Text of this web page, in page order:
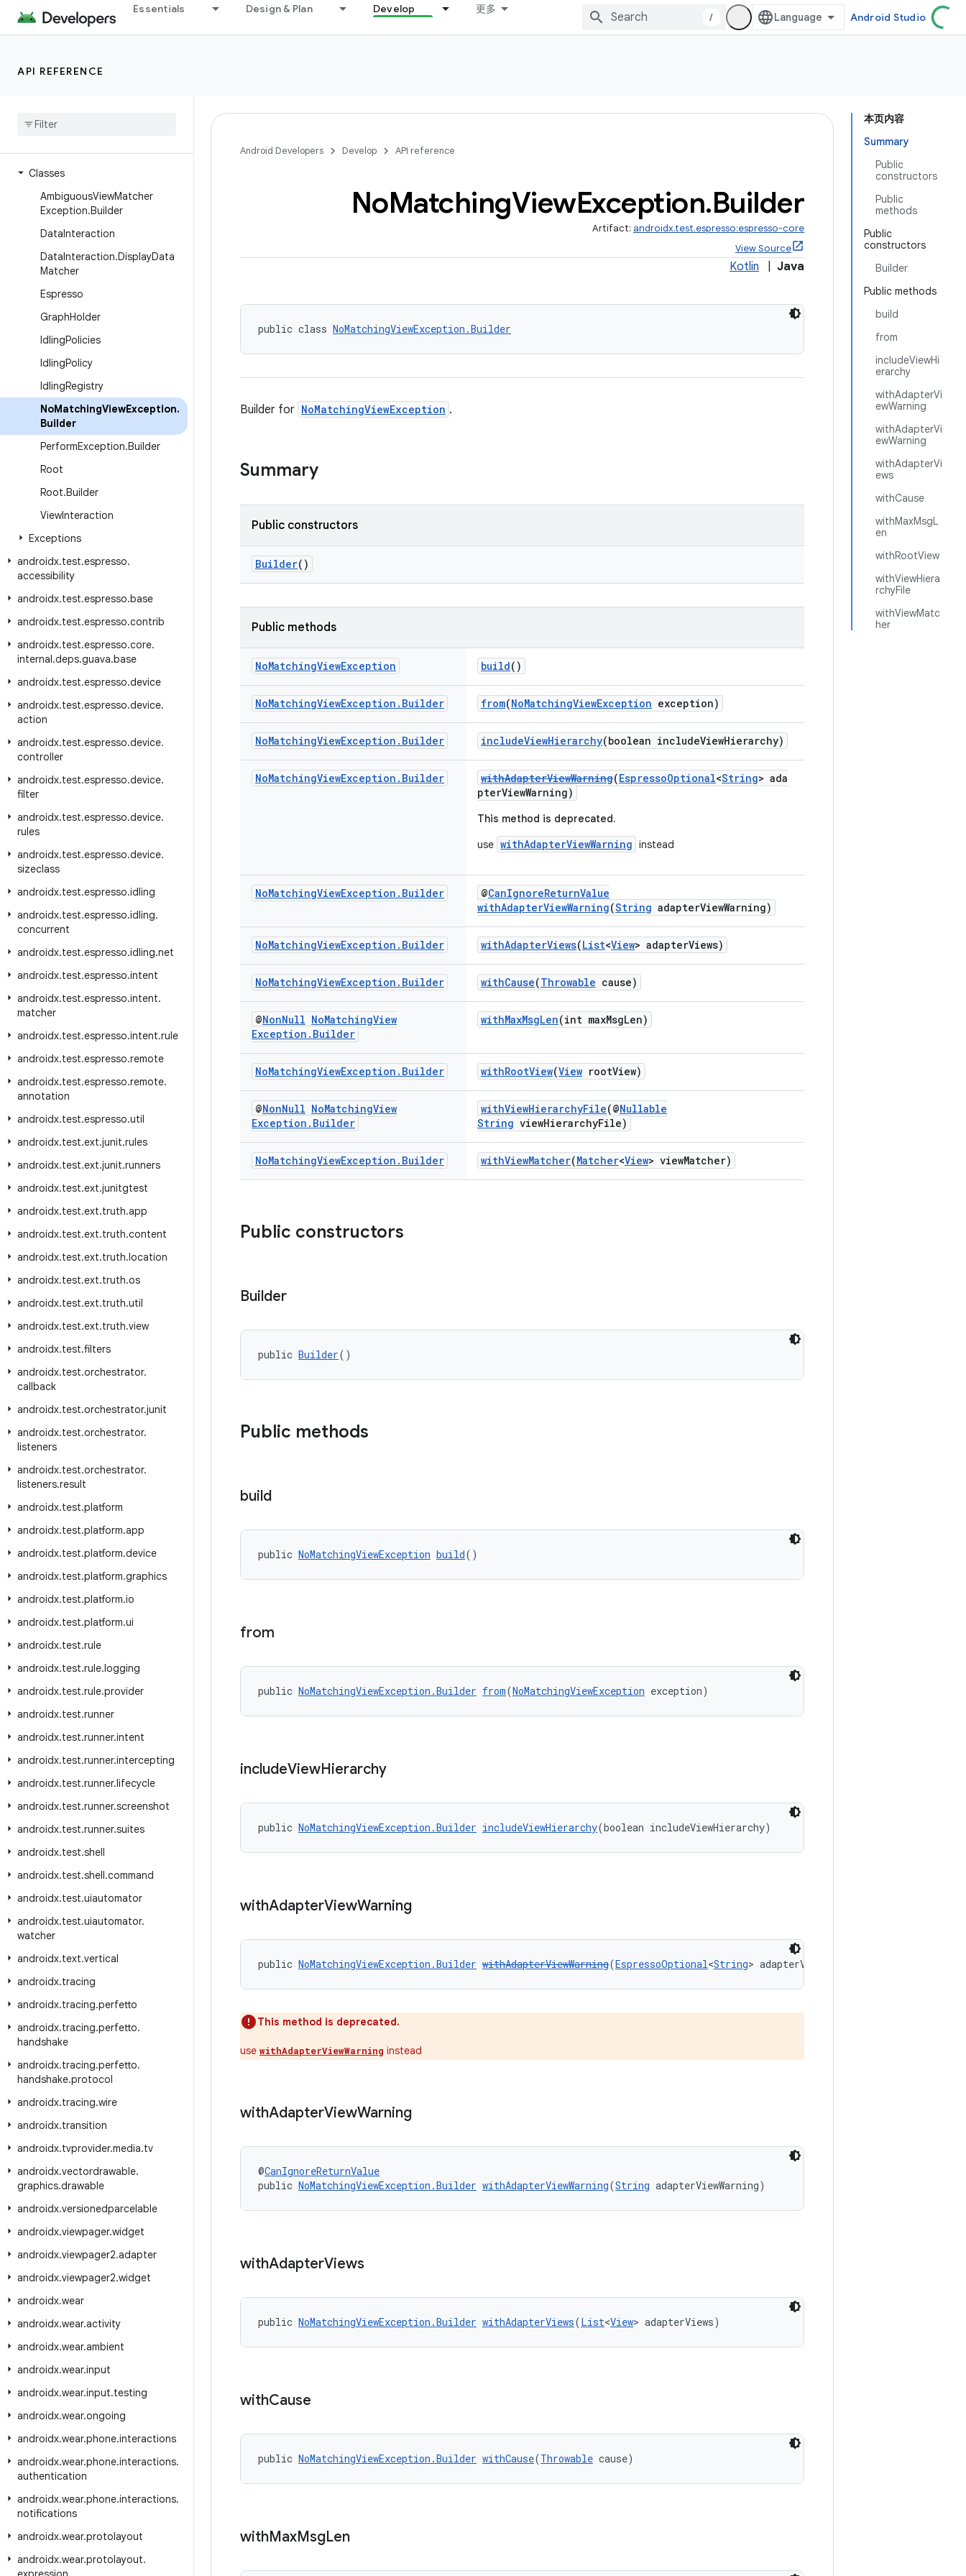
Essentials Design & Plan Develop 更多
/ Android Studio
API REFERENCE
androidx.test.core.content.pm
androidx.test.core.graphics
Overview
Interfaces
Classes
AmbiguousViewMatcher
Exception.Builder
DataInteraction
DataInteraction.DisplayData
Matcher
Espresso
GraphHolder
IdlingPolicies
IdlingPolicy
IdlingRegistry
NoMatchingViewException.
Builder
PerformException.Builder
Root
Root.Builder
ViewInteraction
Exceptions
androidx.test.espresso.
accessibility
androidx.test.espresso.base
androidx.test.espresso.contrib
androidx.test.espresso.core.
internal.deps.guava.base
androidx.test.espresso.device
androidx.test.espresso.device.
action
androidx.test.espresso.device.
controller
androidx.test.espresso.device.
filter
androidx.test.espresso.device.
rules
androidx.test.espresso.device.
sizeclass
androidx.test.espresso.idling
androidx.test.espresso.idling.
concurrent
androidx.test.espresso.idling.net
androidx.test.espresso.intent
androidx.test.espresso.intent.
matcher
androidx.test.espresso.intent.rule
androidx.test.espresso.remote
androidx.test.espresso.remote.
annotation
androidx.test.espresso.util
androidx.test.ext.junit.rules
androidx.test.ext.junit.runners
androidx.test.ext.junitgtest
androidx.test.ext.truth.app
androidx.test.ext.truth.content
androidx.test.ext.truth.location
androidx.test.ext.truth.os
androidx.test.ext.truth.util
androidx.test.ext.truth.view
androidx.test.filters
androidx.test.orchestrator.
callback
androidx.test.orchestrator.junit
androidx.test.orchestrator.
listeners
androidx.test.orchestrator.
listeners.result
androidx.test.platform
androidx.test.platform.app
androidx.test.platform.device
androidx.test.platform.graphics
androidx.test.platform.io
androidx.test.platform.ui
androidx.test.rule
androidx.test.rule.logging
androidx.test.rule.provider
androidx.test.runner
androidx.test.runner.intent
androidx.test.runner.intercepting
androidx.test.runner.lifecycle
androidx.test.runner.screenshot
androidx.test.runner.suites
androidx.test.shell
androidx.test.shell.command
androidx.test.uiautomator
androidx.test.uiautomator.
watcher
androidx.text.vertical
androidx.tracing
androidx.tracing.perfetto
androidx.tracing.perfetto.
handshake
androidx.tracing.perfetto.
handshake.protocol
androidx.tracing.wire
androidx.transition
androidx.tvprovider.media.tv
androidx.vectordrawable.
graphics.drawable
androidx.versionedparcelable
androidx.viewpager.widget
androidx.viewpager2.adapter
androidx.viewpager2.widget
androidx.wear
androidx.wear.activity
androidx.wear.ambient
androidx.wear.input
androidx.wear.input.testing
androidx.wear.ongoing
androidx.wear.phone.interactions
androidx.wear.phone.interactions.
authentication
androidx.wear.phone.interactions.
notifications
androidx.wear.protolayout
androidx.wear.protolayout.
本页内容
Summary
Public
constructors
Public
methods
Public
constructors
Builder
Public methods
build
from
includeViewHi
erarchy
withAdapterVi
ewWarning
withAdapterVi
ewWarning
withAdapterVi
ews
withCause
withMaxMsgL
en
withRootView
withViewHiera
rchyFile
withViewMatc
her
Android Developers Develop API reference
NoMatchingViewException.Builder
Artifact: androidx.test.espresso:espresso-core
View Source
Kotlin Java
public class NoMatchingViewException.Builder
Builder for NoMatchingViewException .
Summary
Public constructors
Builder()
Public methods
NoMatchingViewException build()
NoMatchingViewException . Builder from(NoMatchingViewException exception)
NoMatchingViewException . Builder includeViewHierarchy(boolean includeViewHierarchy)
NoMatchingViewException . Builder withAdapterViewWarning(EspressoOptional<String> ada
pterViewWarning)
This method is deprecated.
use withAdapterViewWarning instead
NoMatchingViewException . Builder @CanIgnoreReturnValue
withAdapterViewWarning(String adapterViewWarning)
NoMatchingViewException . Builder withAdapterViews(List<View> adapterViews)
NoMatchingViewException . Builder withCause(Throwable cause)
@NonNull NoMatchingView
Exception . Builder
withMaxMsgLen(int maxMsgLen)
NoMatchingViewException . Builder withRootView(View rootView)
@NonNull NoMatchingView
Exception . Builder
withViewHierarchyFile(@Nullable
String viewHierarchyFile)
NoMatchingViewException . Builder withViewMatcher(Matcher<View> viewMatcher)
Public constructors
Builder
public Builder()
Public methods
build
public NoMatchingViewException build()
from
public NoMatchingViewException.Builder from(NoMatchingViewException exception)
includeViewHierarchy
public NoMatchingViewException.Builder includeViewHierarchy(boolean includeViewHierarchy)
withAdapterViewWarning
public NoMatchingViewException.Builder withAdapterViewWarning(EspressoOptional<String> adapterViewWarning)
This method is deprecated.
use withAdapterViewWarning instead
withAdapterViewWarning
@CanIgnoreReturnValue
public NoMatchingViewException.Builder withAdapterViewWarning(String adapterViewWarning)
withAdapterViews
public NoMatchingViewException.Builder withAdapterViews(List<View> adapterViews)
withCause
public NoMatchingViewException.Builder withCause(Throwable cause)
withMaxMsgLen